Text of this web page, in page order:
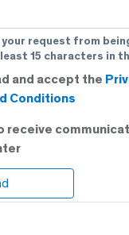
request from
15 characters in
and accept the
Conditions
receive